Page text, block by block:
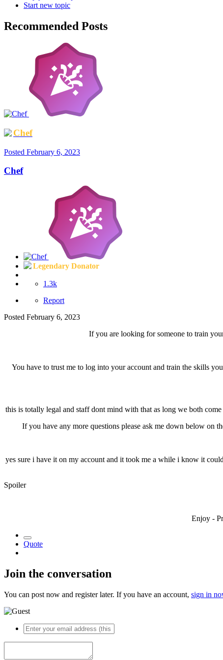
Start new topic
Recommended Posts
Chef
Posted February 6, 2023
Chef
Legendary Donator
1.3k
Report
Posted February 6, 2023
If you are looking for someone to train
You have to trust me to log into your account and train the skills
this is totally legal and staff dont mind with that as long we both
If you have any more questions please ask me down below on
yes sure i have it on my account and it took me a while i know it
Spoiler
Enjoy -
Quote
Join the conversation
You can post now and register later. If you have an account, sign in